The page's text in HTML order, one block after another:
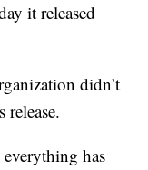
it released
didn’t
release.
has